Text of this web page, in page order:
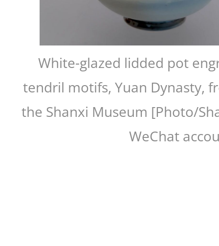
White-glazed lidded pot
tendril motifs, Yuan Dynasty,
the Shanxi Museum [Photo/
WeChat